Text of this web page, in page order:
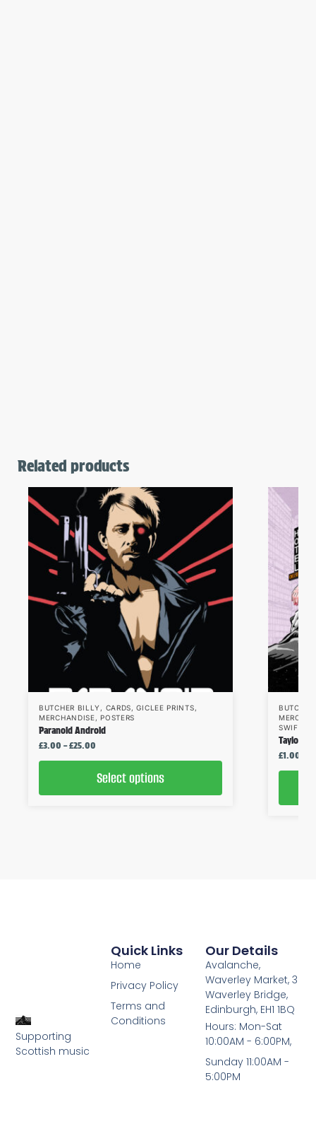
Related products
BUTCHER BILLY , CARDS,GICLEE PRINTS,
MERCHANDISE, POSTERS
Paranoid Android
£3.00 – £25.00
Select options
SWIFT
Taylor
£1.00
Supporting
Scottish music
Quick Links
Home
Privacy Policy
Terms and
Conditions
Our Details
Avalanche,
Waverley Market, 3
Waverley Bridge,
Edinburgh, EH1 1BQ
Hours: Mon-Sat
10:00AM - 6:00PM,
Sunday 11:00AM -
5:00PM